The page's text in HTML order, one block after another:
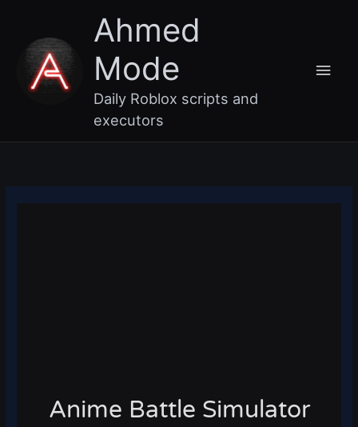
content
Ahmed
Mode
Daily Roblox scripts and
executors
Anime Battle Simulator